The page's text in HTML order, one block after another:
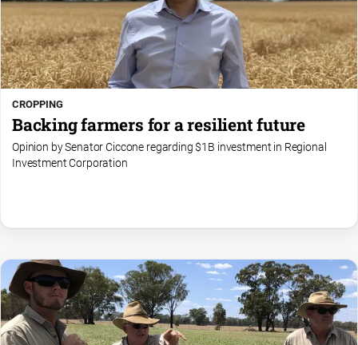
CROPPING
Backing farmers for a resilient future
Opinion by Senator Ciccone regarding $1B investment in Regional
Investment Corporation